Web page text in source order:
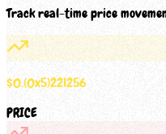
Track real-time price
$0.(0x5)221256
PRICE